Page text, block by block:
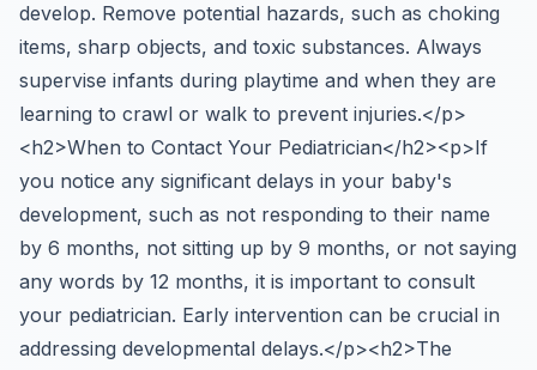
develop. Remove potential hazards, such as choking
items, sharp objects, and toxic substances. Always
supervise infants during playtime and when they are
learning to crawl or walk to prevent injuries.</p>
<h2>When to Contact Your Pediatrician</h2><p>If
you notice any significant delays in your baby's
development, such as not responding to their name
by 6 months, not sitting up by 9 months, or not saying
any words by 12 months, it is important to consult
your pediatrician. Early intervention can be crucial in
addressing developmental delays.</p><h2>The